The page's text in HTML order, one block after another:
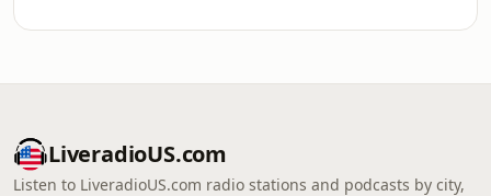
LiveradioUS.com
Listen to LiveradioUS.com radio stations and podcasts by city,